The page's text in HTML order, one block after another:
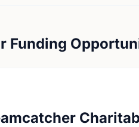
Funding